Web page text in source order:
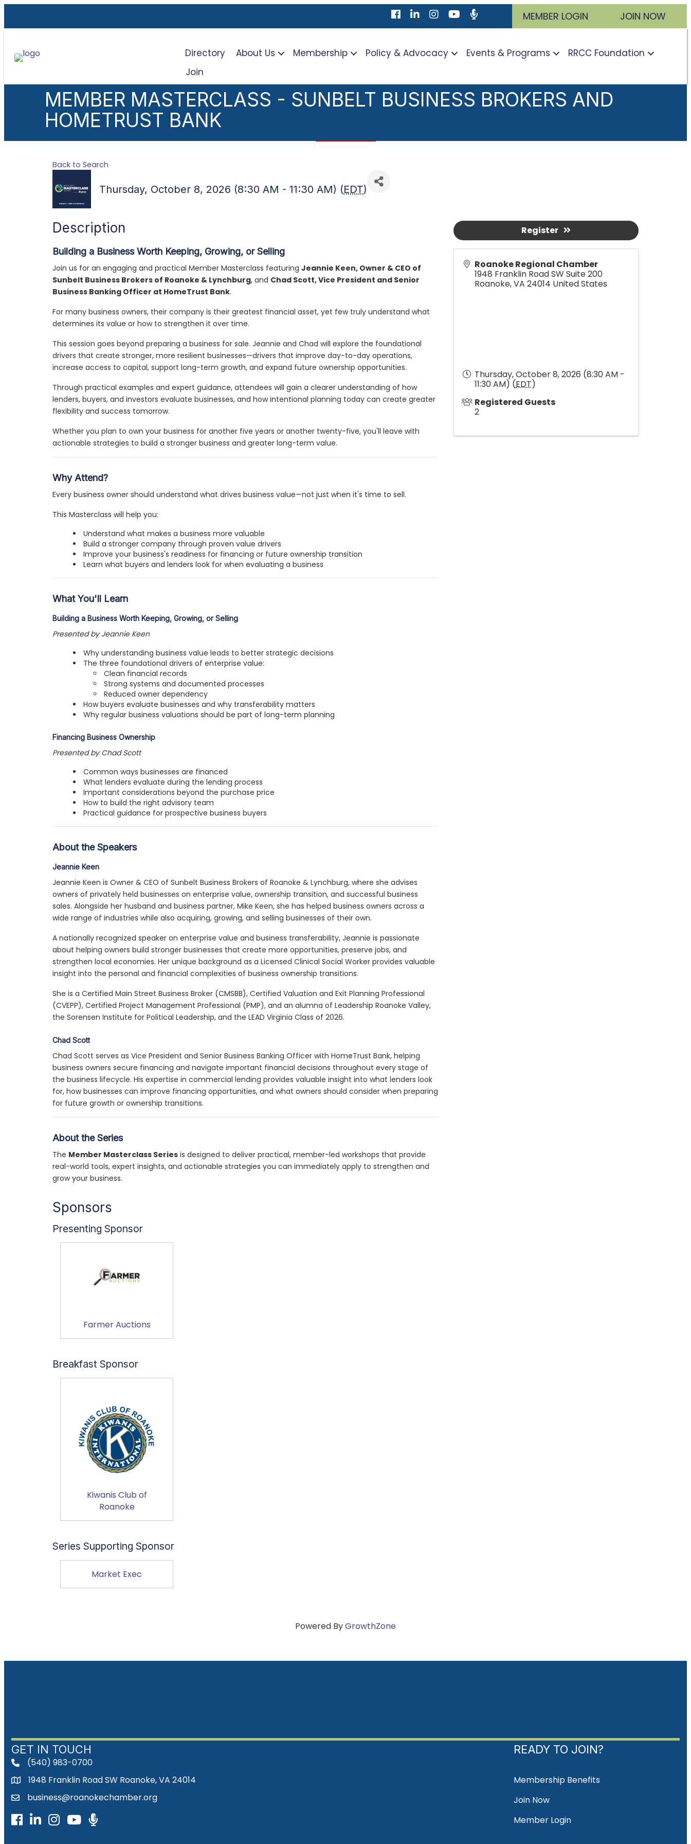
Facebook
LinkedInInstagram
Youtube icon
Podcast MEMBER LOGIN JOIN NOW
Directory About Us Membership Policy & Advocacy Events & Programs
RRCC Foundation
Join
MEMBER MASTERCLASS - SUNBELT BUSINESS BROKERS AND
HOMETRUST BANK
Back to Search
Thursday, October 8, 2026 (8:30 AM - 11:30 AM) (EDT)
Description
Building a Business Worth Keeping, Growing, or Selling
Join us for an engaging and practical Member Masterclass featuring Jeannie Keen, Owner & CEO of
Sunbelt Business Brokers of Roanoke & Lynchburg, and Chad Scott, Vice President and Senior
Business Banking Officer at HomeTrust Bank.
For many business owners, their company is their greatest financial asset, yet few truly understand what
determines its value or how to strengthen it over time.
This session goes beyond preparing a business for sale. Jeannie and Chad will explore the foundational
drivers that create stronger, more resilient businesses—drivers that improve day-to-day operations,
increase access to capital, support long-term growth, and expand future ownership opportunities.
Through practical examples and expert guidance, attendees will gain a clearer understanding of how
lenders, buyers, and investors evaluate businesses, and how intentional planning today can create greater
flexibility and success tomorrow.
Whether you plan to own your business for another five years or another twenty-five, you'll leave with
actionable strategies to build a stronger business and greater long-term value.
Why Attend?
Every business owner should understand what drives business value—not just when it's time to sell.
This Masterclass will help you:
Understand what makes a business more valuable
Build a stronger company through proven value drivers
Improve your business's readiness for financing or future ownership transition
Learn what buyers and lenders look for when evaluating a business
What You'll Learn
Building a Business Worth Keeping, Growing, or Selling
Presented by Jeannie Keen
Why understanding business value leads to better strategic decisions
The three foundational drivers of enterprise value:
Clean financial records
Strong systems and documented processes
Reduced owner dependency
How buyers evaluate businesses and why transferability matters
Why regular business valuations should be part of long-term planning
Financing Business Ownership
Presented by Chad Scott
Common ways businesses are financed
What lenders evaluate during the lending process
Important considerations beyond the purchase price
How to build the right advisory team
Practical guidance for prospective business buyers
About the Speakers
Jeannie Keen
Jeannie Keen is Owner & CEO of Sunbelt Business Brokers of Roanoke & Lynchburg, where she advises
owners of privately held businesses on enterprise value, ownership transition, and successful business
sales. Alongside her husband and business partner, Mike Keen, she has helped business owners across a
wide range of industries while also acquiring, growing, and selling businesses of their own.
A nationally recognized speaker on enterprise value and business transferability, Jeannie is passionate
about helping owners build stronger businesses that create more opportunities, preserve jobs, and
strengthen local economies. Her unique background as a Licensed Clinical Social Worker provides valuable
insight into the personal and financial complexities of business ownership transitions.
She is a Certified Main Street Business Broker (CMSBB), Certified Valuation and Exit Planning Professional
(CVEPP), Certified Project Management Professional (PMP), and an alumna of Leadership Roanoke Valley,
the Sorensen Institute for Political Leadership, and the LEAD Virginia Class of 2026.
Chad Scott
Chad Scott serves as Vice President and Senior Business Banking Officer with HomeTrust Bank, helping
business owners secure financing and navigate important financial decisions throughout every stage of
the business lifecycle. His expertise in commercial lending provides valuable insight into what lenders look
for, how businesses can improve financing opportunities, and what owners should consider when preparing
for future growth or ownership transitions.
About the Series
The Member Masterclass Series is designed to deliver practical, member-led workshops that provide
real-world tools, expert insights, and actionable strategies you can immediately apply to strengthen and
grow your business.
Sponsors
Presenting Sponsor
Farmer Auctions
Breakfast Sponsor
Kiwanis Club of
Roanoke
Series Supporting Sponsor
Market Exec
Roanoke Regional Chamber
1948 Franklin Road SW Suite 200
Roanoke,VA 24014 United States
Thursday, October 8, 2026 (8:30 AM -
11:30 AM) (EDT)
Registered Guests
2
Register
Powered ByGrowthZone
GET IN TOUCH
phone(540) 983-0700
map1948 Franklin Road SW Roanoke, VA 24014
emailbusiness@roanokechamber.org
Facebook
LinkedInInstagram
Youtube icon
Podcast
READY TO JOIN?
Membership Benefits
Join Now
Member Login